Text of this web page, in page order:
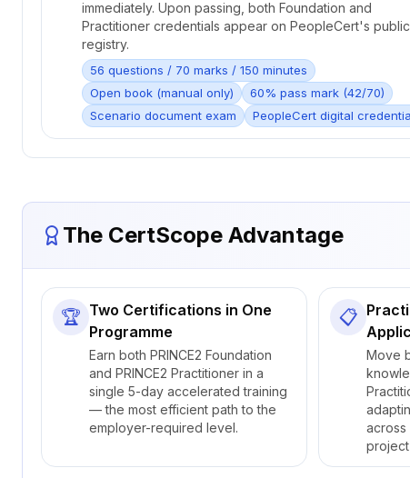
immediately. Upon passing, both Foundation and
Practitioner credentials appear on PeopleCert's public
registry.
56 questions / 70 marks / 150 minutes
Open book (manual only)
60% pass mark (42/70)
Scenario document exam
PeopleCert digital
The CertScope Advantage
🏆 Two Certifications in One
Programme
Earn both PRINCE2 Foundation
and PRINCE2 Practitioner in a
single 5-day accelerated training
— the most efficient path to the
employer-required level.
📋
Move